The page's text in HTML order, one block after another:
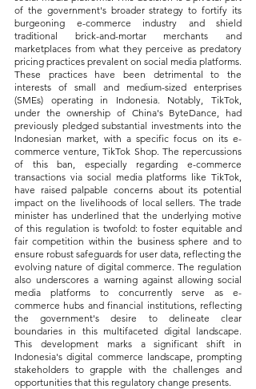
of the government's broader strategy to fortify its
burgeoning e-commerce industry and shield
traditional brick-and-mortar merchants and
marketplaces from what they perceive as predatory
pricing practices prevalent on social media platforms.
These practices have been detrimental to the
interests of small and medium-sized enterprises
(SMEs) operating in Indonesia. Notably, TikTok,
under the ownership of China's ByteDance, had
previously pledged substantial investments into the
Indonesian market, with a specific focus on its e-
commerce venture, TikTok Shop. The repercussions
of this ban, especially regarding e-commerce
transactions via social media platforms like TikTok,
have raised palpable concerns about its potential
impact on the livelihoods of local sellers. The trade
minister has underlined that the underlying motive
of this regulation is twofold: to foster equitable and
fair competition within the business sphere and to
ensure robust safeguards for user data, reflecting the
evolving nature of digital commerce. The regulation
also underscores a warning against allowing social
media platforms to concurrently serve as e-
commerce hubs and financial institutions, reflecting
the government's desire to delineate clear
boundaries in this multifaceted digital landscape.
This development marks a significant shift in
Indonesia's digital commerce landscape, prompting
stakeholders to grapple with the challenges and
opportunities that this regulatory change presents.